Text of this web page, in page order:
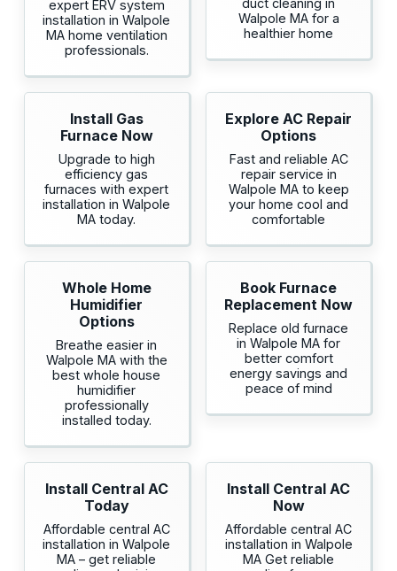
expert ERV system
installation in Walpole
MA home ventilation
professionals.
Walpole MA for a
healthier home
Install Gas
Furnace Now
Upgrade to high
efficiency gas
furnaces with expert
installation in Walpole
MA today.
Explore AC Repair
Options
Fast and reliable AC
repair service in
Walpole MA to keep
your home cool and
comfortable
Whole Home
Humidifier
Options
Breathe easier in
Walpole MA with the
best whole house
humidifier
professionally
installed today.
Book Furnace
Replacement Now
Replace old furnace
in Walpole MA for
better comfort
energy savings and
peace of mind
Install Central AC
Today
Affordable central AC
installation in Walpole
MA – get reliable
Install Central AC
Now
Affordable central AC
installation in Walpole
MA Get reliable